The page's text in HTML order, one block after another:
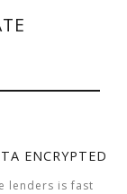
ENCRYPTED
lenders is fast